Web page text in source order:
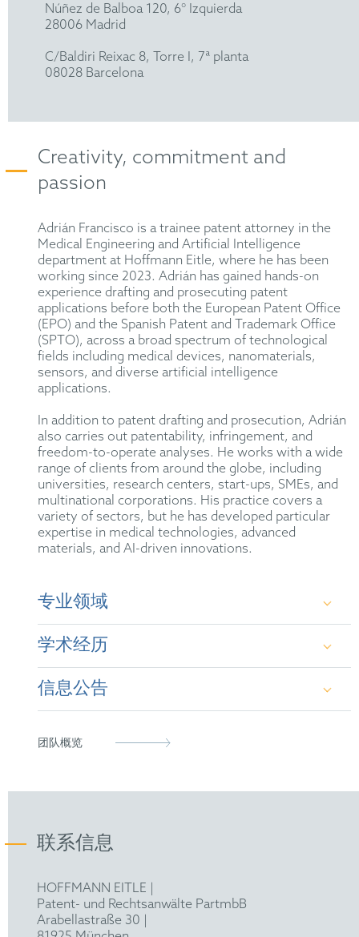
Núñez de Balboa 120, 6° Izquierda
28006 Madrid
C/Baldiri Reixac 8, Torre I, 7ª planta
08028 Barcelona
Creativity, commitment and
passion
Adrián Francisco is a trainee patent attorney in the
Medical Engineering and Artificial Intelligence
department at Hoffmann Eitle, where he has been
working since 2023. Adrián has gained hands-on
experience drafting and prosecuting patent
applications before both the European Patent Office
(EPO) and the Spanish Patent and Trademark Office
(SPTO), across a broad spectrum of technological
fields including medical devices, nanomaterials,
sensors, and diverse artificial intelligence
applications.
In addition to patent drafting and prosecution, Adrián
also carries out patentability, infringement, and
freedom-to-operate analyses. He works with a wide
range of clients from around the globe, including
universities, research centers, start-ups, SMEs, and
multinational corporations. His practice covers a
variety of sectors, but he has developed particular
expertise in medical technologies, advanced
materials, and AI-driven innovations.
专业领域
Adrián studied a long degree of physics at
Complutense University in Madrid, Spain, spending
Netherlands, with an Erasmus scholarship. Later, he
obtained a Master II at Université Rennes 2 in the
field of nanomaterials, obtaining a Mention Bien.
Ministry of Education and Innovation (FPI) to pursue
Barcelona and the Autonomous University of
temperatures and high pressures, where he gained
hands-on experience with complex experimental
as regarding electron-phonon interactions. Adrián
has co-authoredseveral publications
reviewed journals, such as The Journal of Physical
Chemistry Letters, Advanced Optical Materials or
学术经历
PhD at Universidad Autónoma de Barcelona
信息公告
https://pubs.acs.org/doi/abs/10.1021/
https://pubs.acs.org/doi/abs/10.1021/
https://advanced.onlinelibrary.wiley.com/doi/abs/
https://pubs.aip.org/avs/jvb/article-
abstract/37/6/062901/586443/Spectroscopic-
团队概览
联系信息
HOFFMANN EITLE |
Patent- und Rechtsanwälte PartmbB
Arabellastraße 30 |